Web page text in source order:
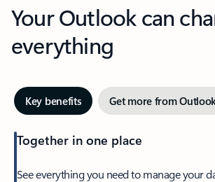
Your Outlook can
everything
Key benefits Get more from
Together in one place
See everything you need to manage your